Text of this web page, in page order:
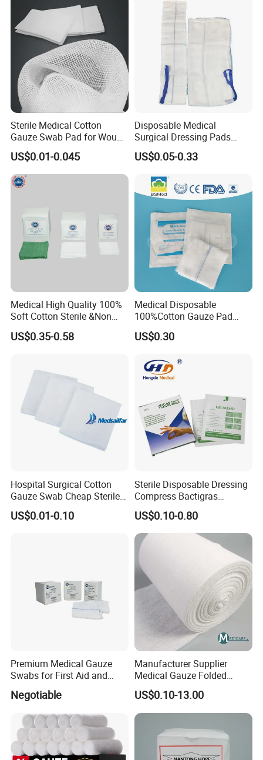
Sterile Medical Cotton
Gauze Swab Pad for Wound
Dressing
US$0.01-0.045
Disposable Medical
Surgical Dressing Pads
Sponges High Absorbent
Non Woven Pure 100%
US$0.05-0.33
Medical High Quality 100%
Soft Cotton Sterile &Non
Sterile Gauze Swab for
Hospital Use
US$0.35-0.58
Medical Disposable
100%Cotton Gauze Pad
Gauze Swab with X-ray
Detectable Thread
US$0.30
Hospital Surgical Cotton
Gauze Swab Cheap Sterile
Medical Sterile Gauze Pad
US$0.01-0.10
Sterile Disposable Dressing
Compress Bactigras
Sofratulle Paraffin Dressing
Medical Vaseline Paraffin
Gauze
US$0.10-0.80
Premium Medical Gauze
Swabs for First Aid and
Wound Care
Negotiable
Manufacturer Supplier
Medical Gauze Folded
Gauze
US$0.10-13.00